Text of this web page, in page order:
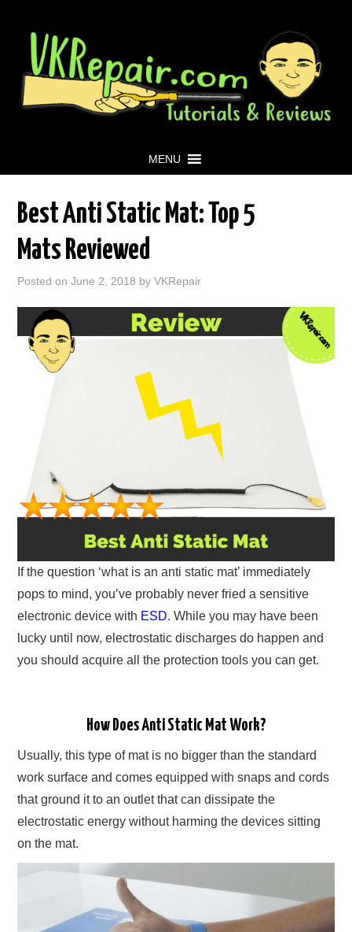
MENU
Best Anti Static Mat: Top 5
Mats Reviewed
Posted onJune 2, 2018 byVKRepair
If the question ‘what is an anti static mat’ immediately
pops to mind, you’ve probably never fried a sensitive
electronic device with ESD. While you may have been
lucky until now, electrostatic discharges do happen and
you should acquire all the protection tools you can get.
How Does Anti Static Mat Work?
Usually, this type of mat is no bigger than the standard
work surface and comes equipped with snaps and cords
that ground it to an outlet that can dissipate the
electrostatic energy without harming the devices sitting
on the mat.